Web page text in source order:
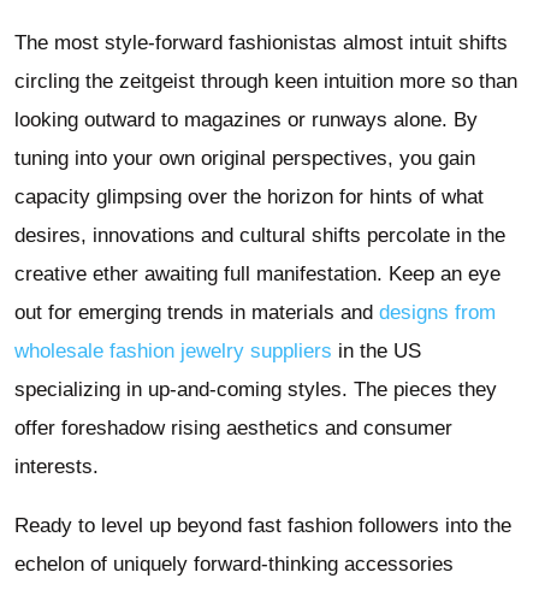
The most style-forward fashionistas almost intuit shifts
circling the zeitgeist through keen intuition more so than
looking outward to magazines or runways alone. By
tuning into your own original perspectives, you gain
capacity glimpsing over the horizon for hints of what
desires, innovations and cultural shifts percolate in the
creative ether awaiting full manifestation. Keep an eye
out for emerging trends in materials and designs from
wholesale fashion jewelry suppliers in the US
specializing in up-and-coming styles. The pieces they
offer foreshadow rising aesthetics and consumer
interests.
Ready to level up beyond fast fashion followers into the
echelon of uniquely forward-thinking accessories